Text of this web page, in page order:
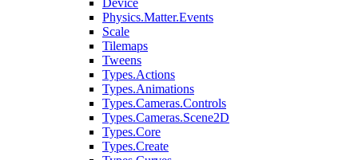
Device
Physics.Matter.Events
Scale
Tilemaps
Tweens
Types.Actions
Types.Animations
Types.Cameras.Controls
Types.Cameras.Scene2D
Types.Core
Types.Create